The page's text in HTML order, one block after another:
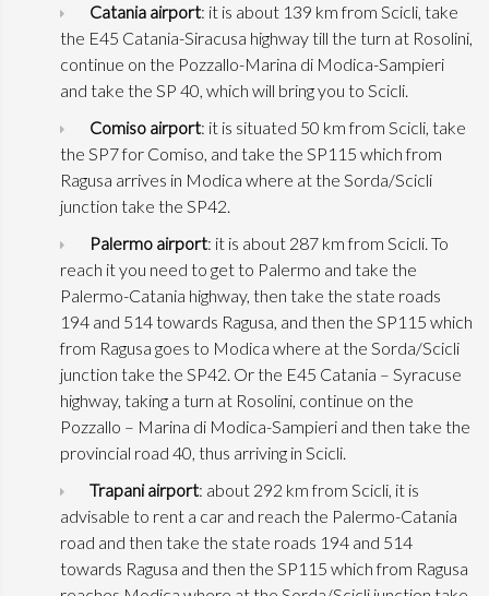
Catania airport: it is about 139 km from Scicli, take
the E45 Catania-Siracusa highway till the turn at Rosolini,
continue on the Pozzallo-Marina di Modica-Sampieri
and take the SP 40, which will bring you to Scicli.
Comiso airport: it is situated 50 km from Scicli, take
the SP7 for Comiso, and take the SP115 which from
Ragusa arrives in Modica where at the Sorda/Scicli
junction take the SP42.
Palermo airport: it is about 287 km from Scicli. To
reach it you need to get to Palermo and take the
Palermo-Catania highway, then take the state roads
194 and 514 towards Ragusa, and then the SP115 which
from Ragusa goes to Modica where at the Sorda/Scicli
junction take the SP42. Or the E45 Catania – Syracuse
highway, taking a turn at Rosolini, continue on the
Pozzallo – Marina di Modica-Sampieri and then take the
provincial road 40, thus arriving in Scicli.
Trapani airport: about 292 km from Scicli, it is
advisable to rent a car and reach the Palermo-Catania
road and then take the state roads 194 and 514
towards Ragusa and then the SP115 which from Ragusa